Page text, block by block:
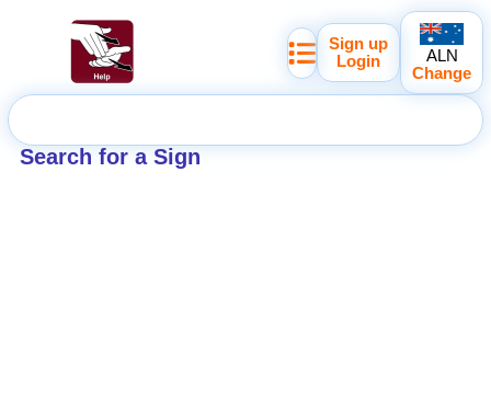
Search for a Sign
Sign up
Login
ALN
Change